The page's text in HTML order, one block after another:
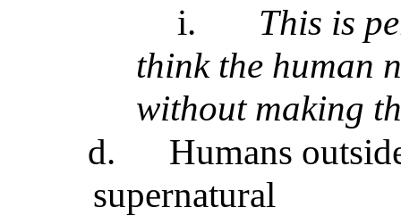
i.
This is
think the human
without making
d.
Humans
supernatural